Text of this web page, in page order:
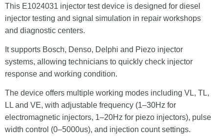
This E1024031 injector test device is designed for diesel
injector testing and signal simulation in repair workshops
and diagnostic centers.
It supports Bosch, Denso, Delphi and Piezo injector
systems, allowing technicians to quickly check injector
response and working condition.
The device offers multiple working modes including VL, TL,
LL and VE, with adjustable frequency (1–30Hz for
electromagnetic injectors, 1–20Hz for piezo injectors), pulse
width control (0–5000us), and injection count settings.